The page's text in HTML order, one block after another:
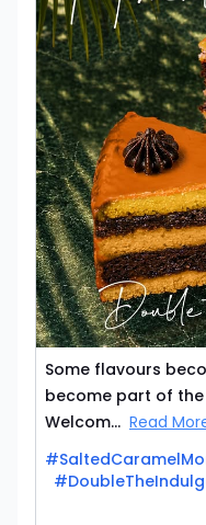
Some flavours
become part of
Welcom... Read